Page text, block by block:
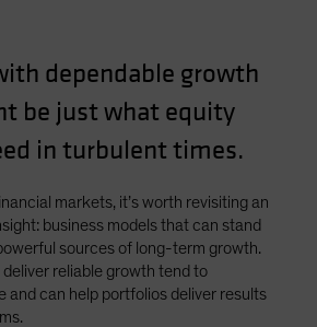
한민국
Citizens)
dependable growth
be just what equity
in turbulent times.
markets, it’s worth revisiting an
business models that can stand
sources of long-term growth.
reliable growth tend to
and can help portfolios deliver results